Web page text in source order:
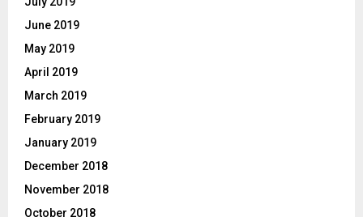
June 2019
May 2019
April 2019
March 2019
February 2019
January 2019
December 2018
November 2018
October 2018